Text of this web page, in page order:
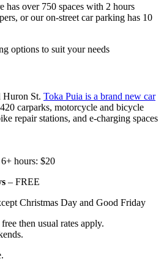
has over 750 spaces with 2 hours
or our on-street car parking has 10
options to suit your needs
Huron St. Toka Puia is a brand new car
carparks, motorcycle and bicycle
repair stations, and e-charging spaces
hours: $20
– FREE
Christmas Day and Good Friday
then usual rates apply.